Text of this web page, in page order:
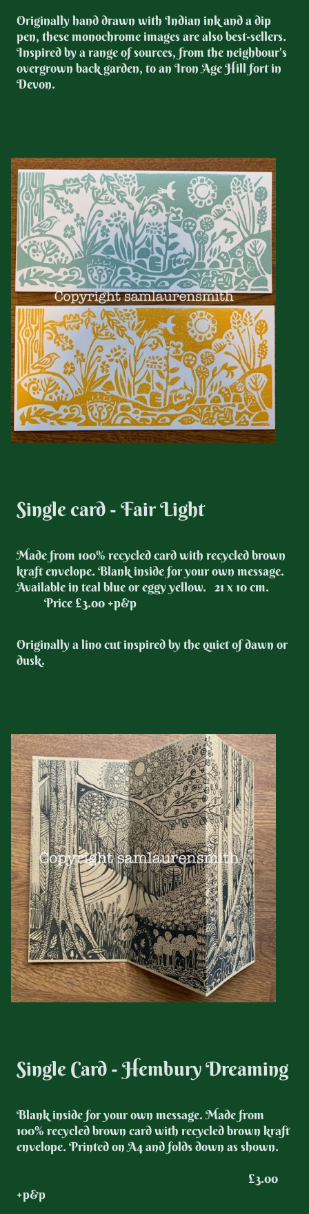
Originally hand drawn with Indian ink and a dip
pen, these monochrome images are also best-sellers.
Inspired by a range of sources, from the neighbour's
overgrown back garden, to an Iron Age Hill fort in
Devon.
Single card - Fair Light
Made from 100% recycled card with recycled brown
kraft envelope. Blank inside for your own message.
Available in teal blue or eggy yellow. 21 x 10 cm.
Price £3.00 +p&p
Originally a lino cut inspired by the quiet of dawn or
dusk.
Single Card - Hembury Dreaming
Blank inside for your own message. Made from
100% recycled brown card with recycled brown kraft
envelope. Printed on A4 and folds down as shown.
£3.00
+p&p